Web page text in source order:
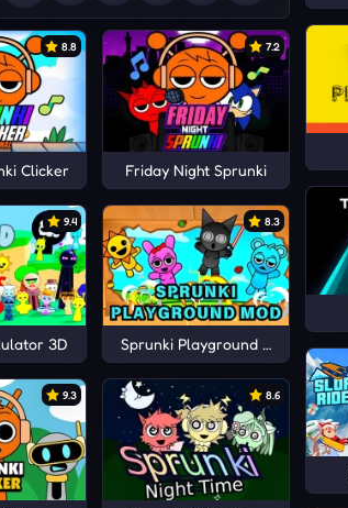
8.8
Clicker
7.2
Friday Night Sprunki
9.4
3D
8.3
Sprunki Playground Mod
9.3 8.6